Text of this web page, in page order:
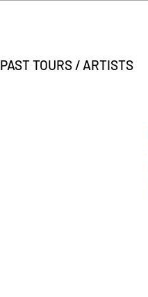
PAST TOURS / ARTISTS